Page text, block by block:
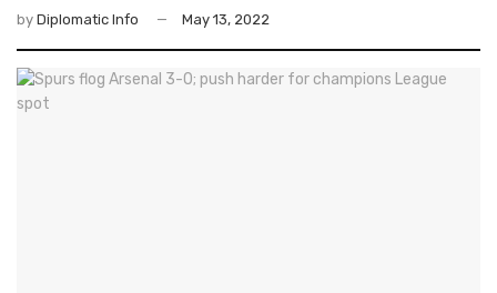
by Diplomatic Info May 13, 2022